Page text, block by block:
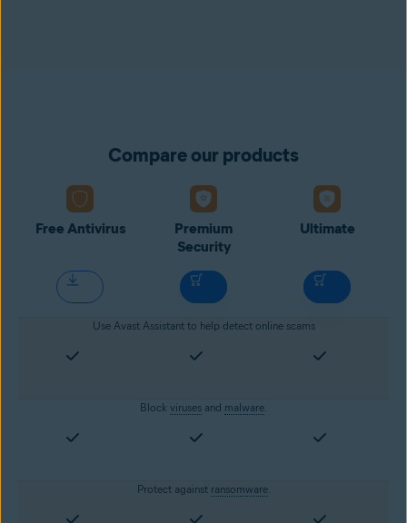
Compare our products
Free Antivirus
Premium
Security
Ultimate
Use Avast Assistant to help detect online scams
Block viruses and malware
Protect against ransomware.